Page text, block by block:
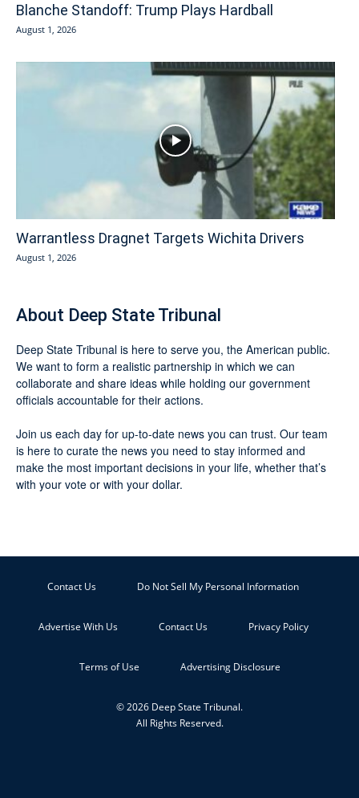
Blanche Standoff: Trump Plays Hardball
August 1, 2026
Warrantless Dragnet Targets Wichita Drivers
August 1, 2026
About Deep State Tribunal
Deep State Tribunal is here to serve you, the American public.
We want to form a realistic partnership in which we can
collaborate and share ideas while holding our government
officials accountable for their actions.
Join us each day for up-to-date news you can trust. Our team
is here to curate the news you need to stay informed and
make the most important decisions in your life, whether that’s
with your vote or with your dollar.
Contact Us Do Not Sell My Personal Information
Advertise With Us Contact Us Privacy Policy
Terms of Use Advertising Disclosure
© 2026 Deep State Tribunal.
All Rights Reserved.